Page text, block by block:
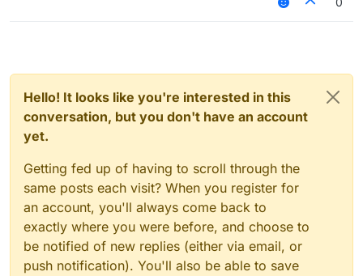
Hello! It looks like you're interested in this
conversation, but you don't have an account
yet.
Getting fed up of having to scroll through the
same posts each visit? When you register for
an account, you'll always come back to
exactly where you were before, and choose to
be notified of new replies (either via email, or
push notification). You'll also be able to save